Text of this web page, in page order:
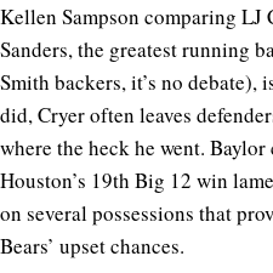
Kellen Sampson comparing LJ
Sanders, the greatest running
Smith backers, it’s no
did, Cryer often leaves
where the heck he went.
Houston’s 19th Big 12 win
on several possessions that
Bears’ upset chances.